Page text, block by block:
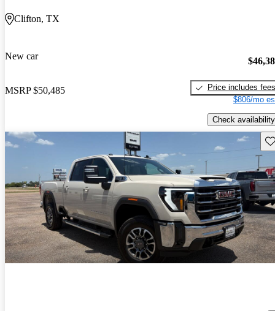
Clifton, TX
New car
MSRP $50,485
Price includes fees
$806/mo
Check availability